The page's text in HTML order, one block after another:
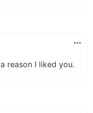
reason I liked you.